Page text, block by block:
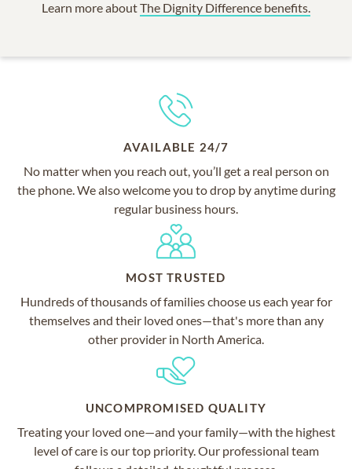
Learn more aboutThe Dignity Difference benefits.
AVAILABLE 24/7
No matter when you reach out, you’ll get a real person on
the phone. We also welcome you to drop by anytime during
regular business hours.
MOST TRUSTED
Hundreds of thousands of families choose us each year for
themselves and their loved ones—that's more than any
other provider in North America.
UNCOMPROMISED QUALITY
Treating your loved one—and your family—with the highest
level of care is our top priority. Our professional team